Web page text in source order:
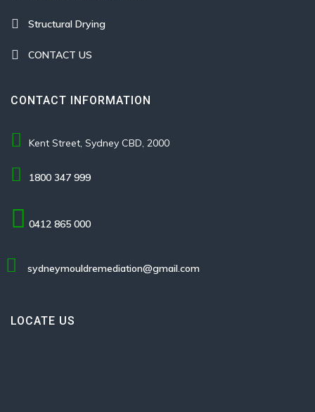
Structural Drying
CONTACT US
CONTACT INFORMATION
Kent Street, Sydney CBD, 2000
1800 347 999
0412 865 000
sydneymouldremediation@gmail.com
LOCATE US